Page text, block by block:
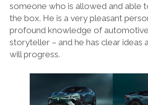
E-AUTOMOBILE
EXOTICS
FERRARI
FORD
someone who is allowed and able
the box. He is a very pleasant
profound knowledge of
storyteller – and he has clear ideas
will progress.